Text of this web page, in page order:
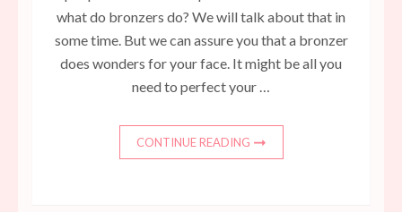
what do bronzers do? We will talk about that in
some time. But we can assure you that a bronzer
does wonders for your face. It might be all you
need to perfect your …
CONTINUE READING